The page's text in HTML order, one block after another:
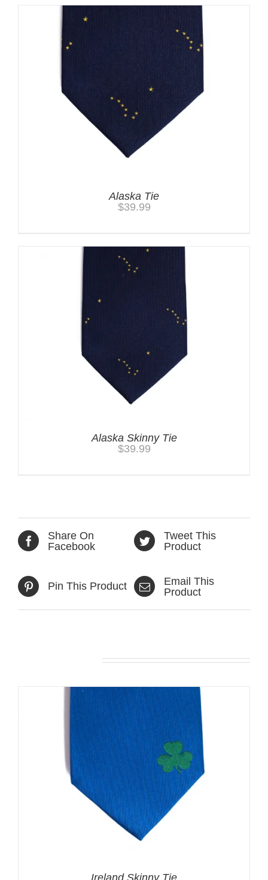
Alaska Tie
$39.99
Alaska Skinny Tie
$39.99
Share On
Facebook
Tweet This
Product
Pin This Product
Email This
Product